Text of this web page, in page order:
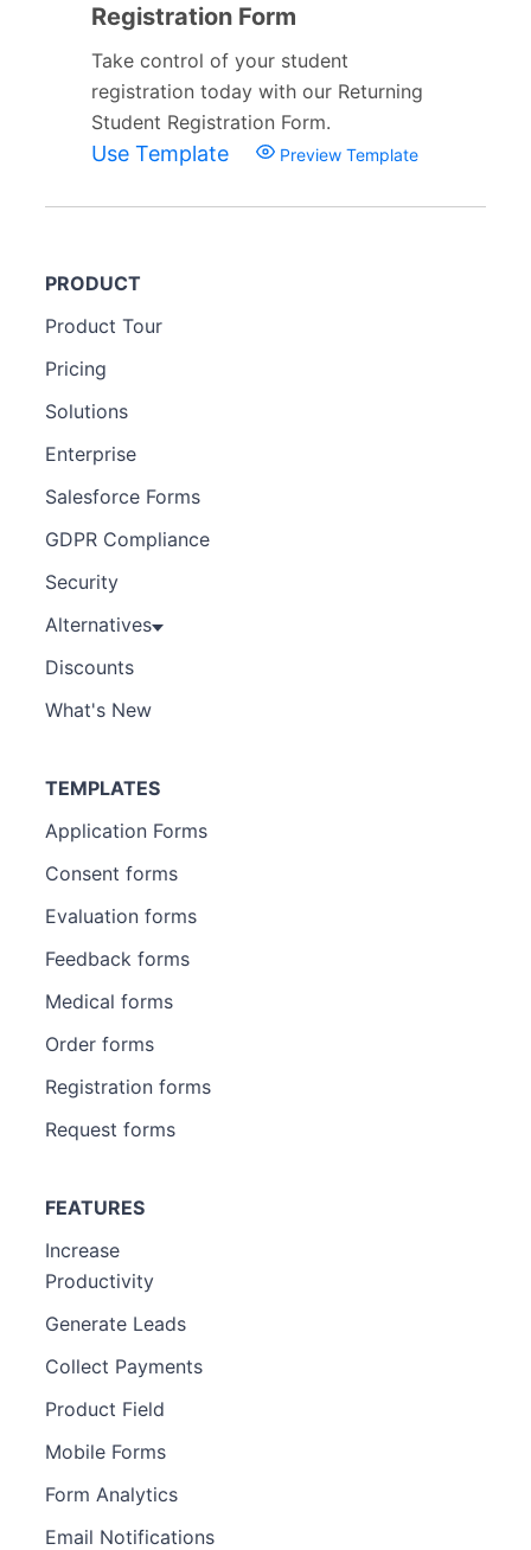
Registration Form
Take control of your student
registration today with our Returning
Student Registration Form.
Use Template Preview Template
PRODUCT
Product Tour
Pricing
Solutions
Enterprise
Salesforce Forms
GDPR Compliance
Security
Alternatives
Discounts
What's New
TEMPLATES
Application Forms
Consent forms
Evaluation forms
Feedback forms
Medical forms
Order forms
Registration forms
Request forms
FEATURES
Increase
Productivity
Generate Leads
Collect Payments
Product Field
Mobile Forms
Form Analytics
Email Notifications